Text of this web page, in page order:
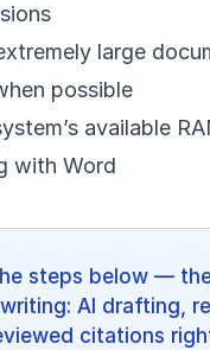
large
possible
available
with Word
steps below —
AI drafting,
citations